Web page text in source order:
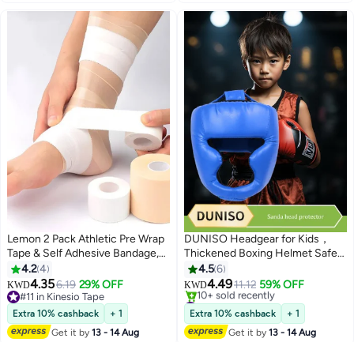
Lemon 2 Pack Athletic Pre Wrap
Tape & Self Adhesive Bandage,
Premium Athletic Tape Easy Tear
Sports Foam Bandage, Sport Pre
wrap Athletic Tape for Ankles
Wrists Hands Elbows and Knees
4.24
KWD4.356.19 29% OFF
#11 in Kinesio Tape
#11 in Kinesio Tape
Extra 10% cashback
+ 1
Get it by13 - 14 Aug
DUNISO Headgear for Kids，
Thickened Boxing Helmet Safety
Head Guard,Brace Head
Protection,PU Leather Boxing
Helmet for Traning Kickboxing
MMA Muay Thai Sparring Martial
Arts Karate Taekwondo(blue)
4.56
KWD4.4911.12 59% OFF
#1 in Martial Arts Headgear
Lowest price in a year
10+ sold recently
#1 in Martial Arts Headgear
Extra 10% cashback
+ 1
Get it by13 - 14 Aug